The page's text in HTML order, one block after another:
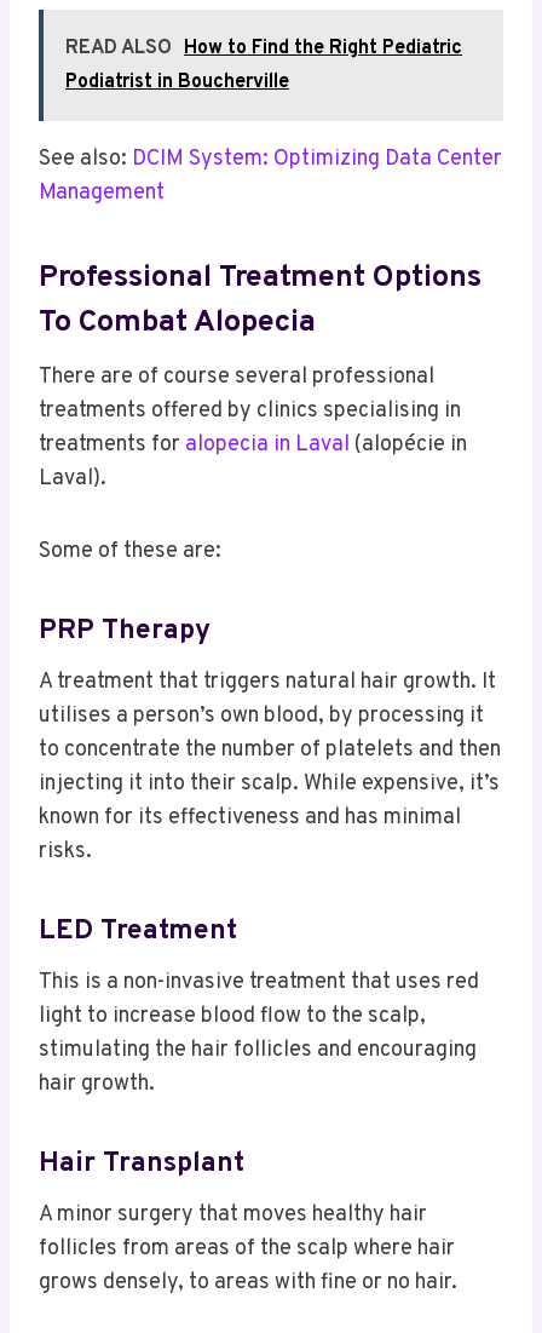
READ ALSO How to Find the Right Pediatric
Podiatrist in Boucherville
See also: DCIM System: Optimizing Data Center
Management
Professional Treatment Options
To Combat Alopecia
There are of course several professional
treatments offered by clinics specialising in
treatments for alopecia in Laval (alopécie in
Laval).
Some of these are:
PRP Therapy
A treatment that triggers natural hair growth. It
utilises a person’s own blood, by processing it
to concentrate the number of platelets and then
injecting it into their scalp. While expensive, it’s
known for its effectiveness and has minimal
risks.
LED Treatment
This is a non-invasive treatment that uses red
light to increase blood flow to the scalp,
stimulating the hair follicles and encouraging
hair growth.
Hair Transplant
A minor surgery that moves healthy hair
follicles from areas of the scalp where hair
grows densely, to areas with fine or no hair.